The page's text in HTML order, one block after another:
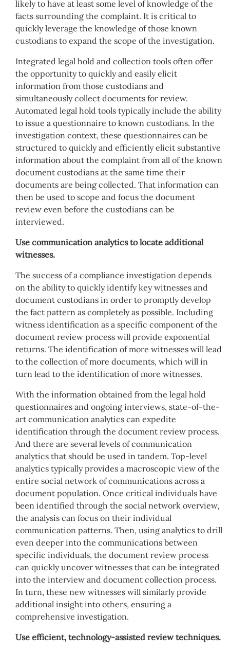
likely to have at least some level of knowledge of the
facts surrounding the complaint. It is critical to
quickly leverage the knowledge of those known
custodians to expand the scope of the investigation.
Integrated legal hold and collection tools often offer
the opportunity to quickly and easily elicit
information from those custodians and
simultaneously collect documents for review.
Automated legal hold tools typically include the ability
to issue a questionnaire to known custodians. In the
investigation context, these questionnaires can be
structured to quickly and efficiently elicit substantive
information about the complaint from all of the known
document custodians at the same time their
documents are being collected. That information can
then be used to scope and focus the document
review even before the custodians can be
interviewed.
Use communication analytics to locate additional
witnesses.
The success of a compliance investigation depends
on the ability to quickly identify key witnesses and
document custodians in order to promptly develop
the fact pattern as completely as possible. Including
witness identification as a specific component of the
document review process will provide exponential
returns. The identification of more witnesses will lead
to the collection of more documents, which will in
turn lead to the identification of more witnesses.
With the information obtained from the legal hold
questionnaires and ongoing interviews, state-of-the-
art communication analytics can expedite
identification through the document review process.
And there are several levels of communication
analytics that should be used in tandem. Top-level
analytics typically provides a macroscopic view of the
entire social network of communications across a
document population. Once critical individuals have
been identified through the social network overview,
the analysis can focus on their individual
communication patterns. Then, using analytics to drill
even deeper into the communications between
specific individuals, the document review process
can quickly uncover witnesses that can be integrated
into the interview and document collection process.
In turn, these new witnesses will similarly provide
additional insight into others, ensuring a
comprehensive investigation.
Use efficient, technology-assisted review techniques.